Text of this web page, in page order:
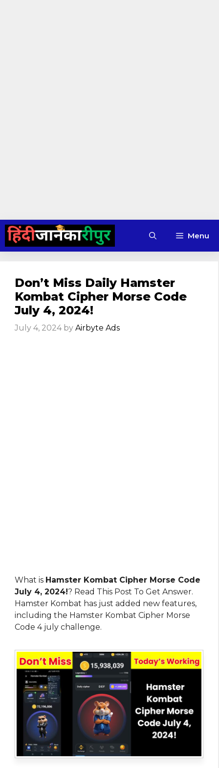
Skip
content
Menu
Don’t Miss Daily Hamster
Kombat Cipher Morse Code
July 4, 2024!
July 4, 2024 by Airbyte Ads
What is Hamster Kombat Cipher Morse Code
July 4, 2024!? Read This Post To Get Answer.
Hamster Kombat has just added new features,
including the Hamster Kombat Cipher Morse
Code 4 july challenge.